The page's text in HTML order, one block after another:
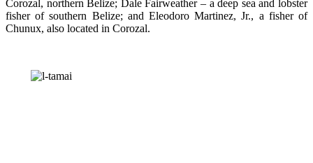
Corozal, northern Belize; Dale Fairweather – a deep sea and lobster
fisher of southern Belize; and Eleodoro Martinez, Jr., a fisher of
Chunux, also located in Corozal.